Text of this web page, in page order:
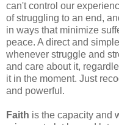
can't control our
of struggling to an end,
in ways that minimize
peace. A direct and
whenever struggle and
and care about it,
it in the moment. Just
and powerful.
Faith is the capacity and